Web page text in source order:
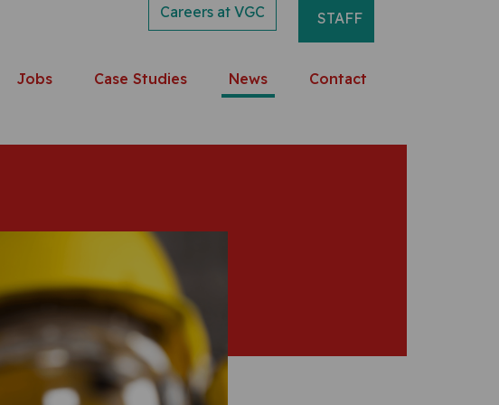
Careers at VGC STAFF
Jobs Case Studies News Contact